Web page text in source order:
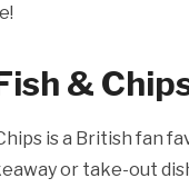
&
is a British fan
or take-out